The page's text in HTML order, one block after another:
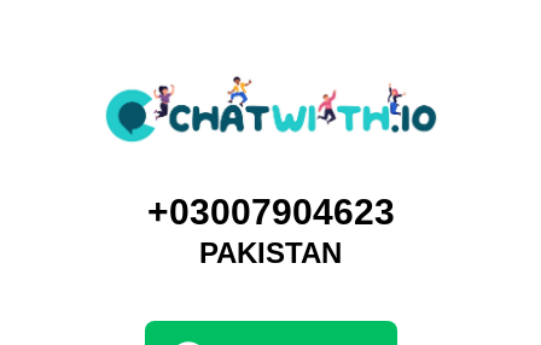
+03007904623
PAKISTAN